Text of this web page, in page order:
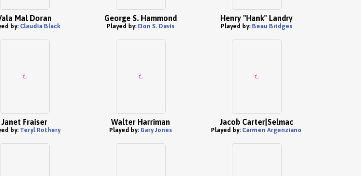
Mal Doran
by: Claudia Black
George S. Hammond
Played by: Don S. Davis
Henry "Hank" Landry
Played by: Beau Bridges
Janet Fraiser
by: Teryl Rothery
Walter Harriman
Played by: Gary Jones
Jacob Carter|Selmac
Played by: Carmen Argenziano